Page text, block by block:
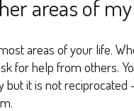
areas of
areas of your life.
for help from others.
but it is not